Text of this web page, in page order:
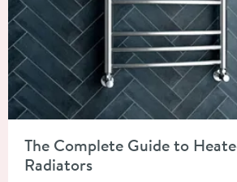
The Complete Guide to
Radiators